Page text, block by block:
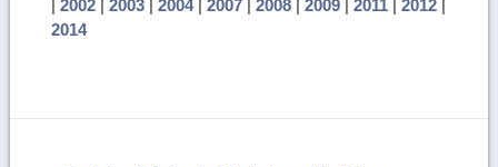
|2002 |2003 |2004|2007 |2008 |2009 |2011 |2012 |
2014